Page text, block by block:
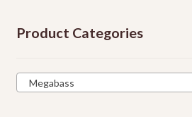
Product Categories
Megabass